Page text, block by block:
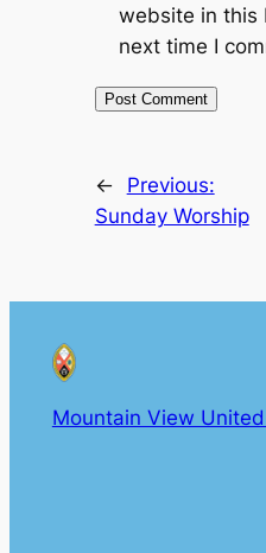
website in this
next time I
←
Previous:
Sunday Worship
Mountain View